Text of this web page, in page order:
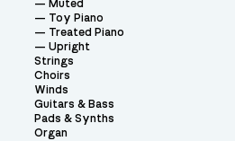
Muted
Toy Piano
Treated Piano
Upright
Strings
Choirs
Winds
Guitars & Bass
Pads & Synths
Organ